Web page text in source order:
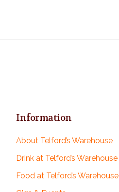
Information
About Telford’s Warehouse
Drink at Telford’s Warehouse
Food at Telford’s Warehouse